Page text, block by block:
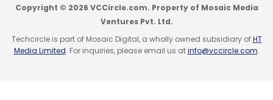
Copyright © 2026 VCCircle.com. Property of Mosaic Media
Ventures Pvt. Ltd.
Techcircle is part of Mosaic Digital, a wholly owned subsidiary ofHT
Media Limited. For inquiries, please email us atinfo@vccircle.com.